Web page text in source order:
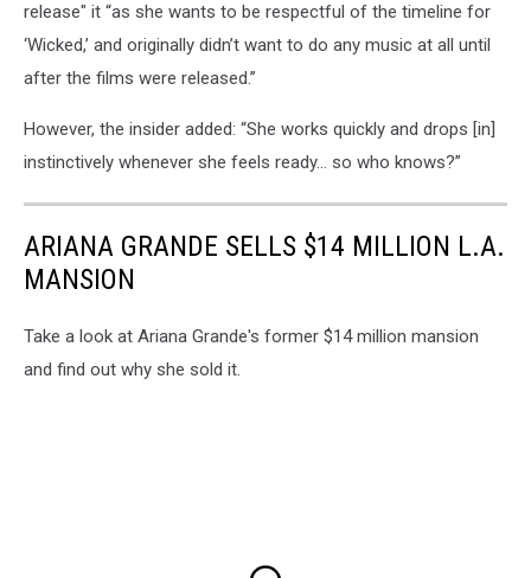
release" it “as she wants to be respectful of the timeline for
‘Wicked,’ and originally didn’t want to do any music at all until
after the films were released.”
However, the insider added: “She works quickly and drops [in]
instinctively whenever she feels ready… so who knows?”
ARIANA GRANDE SELLS $14 MILLION L.A.
MANSION
Take a look at Ariana Grande's former $14 million mansion
and find out why she sold it.